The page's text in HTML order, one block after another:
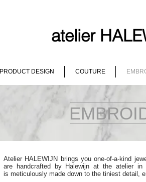
atelier
PRODUCT DESIGN COUTURE
Atelier HALEWIJN brings you one-of-a-kind
are handcrafted by Halewijn at the atelier in
is meticulously made down to the tiniest detail,